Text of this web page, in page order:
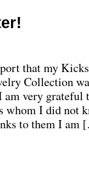
that my
Collection
very grateful
whom I did not
to them I